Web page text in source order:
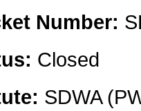
Number:
Closed
SDWA